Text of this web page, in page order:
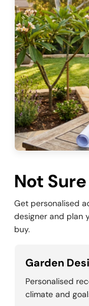
Not
Get personalised
designer and plan
buy.
Garden
Personalised
climate and